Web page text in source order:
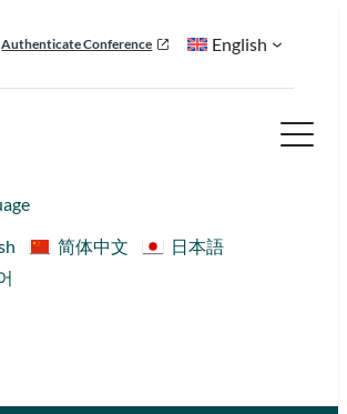
Authenticate Conference English
简体中文
日本語